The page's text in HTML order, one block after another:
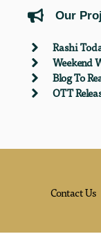
Our
Rashi
Weekend
Blog To
OTT
Contact Us